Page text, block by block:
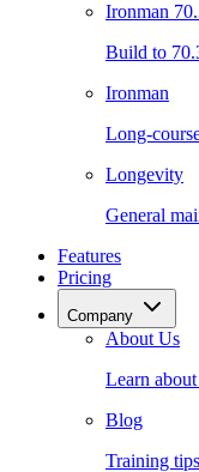
Ironman
Build to
Ironman
Long-
Longevity
General
Features
Pricing
Company
About Us
Learn
Blog
Training